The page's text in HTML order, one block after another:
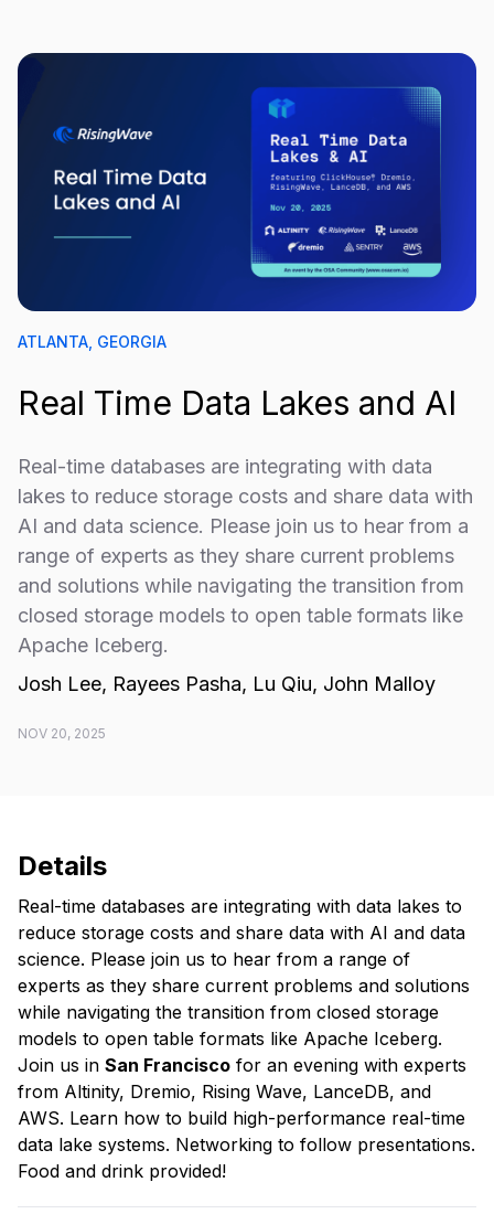
ATLANTA, GEORGIA
Real Time Data Lakes and AI
Real-time databases are integrating with data
lakes to reduce storage costs and share data with
AI and data science. Please join us to hear from a
range of experts as they share current problems
and solutions while navigating the transition from
closed storage models to open table formats like
Apache Iceberg.
Josh Lee, Rayees Pasha, Lu Qiu, John Malloy
NOV 20, 2025
Details
​Real-time databases are integrating with data lakes to
reduce storage costs and share data with AI and data
science. Please join us to hear from a range of
experts as they share current problems and solutions
while navigating the transition from closed storage
models to open table formats like Apache Iceberg.
​Join us in San Francisco for an evening with experts
from Altinity, Dremio, Rising Wave, LanceDB, and
AWS. Learn how to build high-performance real-time
data lake systems. Networking to follow presentations.
Food and drink provided!